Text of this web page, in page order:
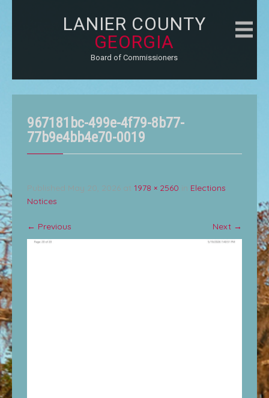
LANIER COUNTY
GEORGIA
Board of Commissioners
967181bc-499e-4f79-8b77-
77b9e4bb4e70-0019
Published May 20, 2026 at 1978 × 2560 in Elections
Notices
← Previous Next →